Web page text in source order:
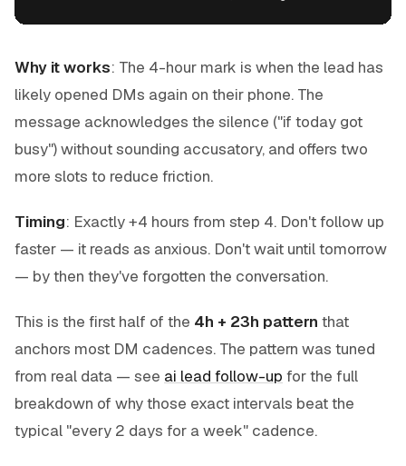
Why it works: The 4-hour mark is when the lead has
likely opened DMs again on their phone. The
message acknowledges the silence ("if today got
busy") without sounding accusatory, and offers two
more slots to reduce friction.
Timing: Exactly +4 hours from step 4. Don't follow up
faster — it reads as anxious. Don't wait until tomorrow
— by then they've forgotten the conversation.
This is the first half of the 4h + 23h pattern that
anchors most DM cadences. The pattern was tuned
from real data — see ai lead follow-up for the full
breakdown of why those exact intervals beat the
typical "every 2 days for a week" cadence.